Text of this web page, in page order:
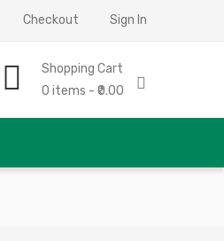
Checkout Sign In
Shopping Cart
0 items - ₹0.00